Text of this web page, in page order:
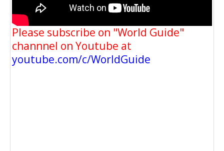
Please subscribe on "World Guide"
channnel on Youtube at
youtube.com/c/WorldGuide